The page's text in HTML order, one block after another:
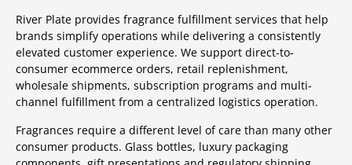
River Plate provides fragrance fulfillment services that help
brands simplify operations while delivering a consistently
elevated customer experience. We support direct-to-
consumer ecommerce orders, retail replenishment,
wholesale shipments, subscription programs and multi-
channel fulfillment from a centralized logistics operation.
Fragrances require a different level of care than many other
consumer products. Glass bottles, luxury packaging